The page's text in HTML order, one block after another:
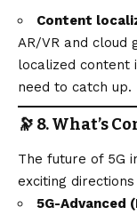
Content
AR/VR and
localized content
need to catch up.
🔭 8. What’s
The future of 5G
exciting
5G-Advanced